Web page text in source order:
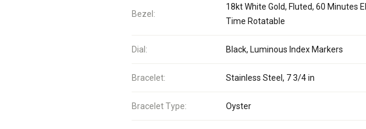
Bezel:
18kt White Gold, Fluted, 60 Minutes
Time Rotatable
Dial: Black, Luminous Index Markers
Bracelet: Stainless Steel, 7 3/4 in
Bracelet Type: Oyster